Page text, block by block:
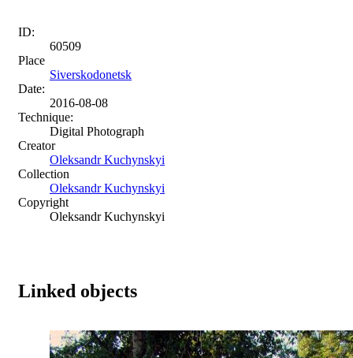
ID:
60509
Place
Siverskodonetsk
Date:
2016-08-08
Technique:
Digital Photograph
Creator
Oleksandr Kuchynskyi
Collection
Oleksandr Kuchynskyi
Copyright
Oleksandr Kuchynskyi
Linked objects